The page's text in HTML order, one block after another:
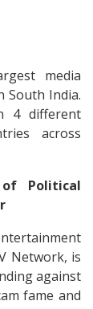
media
South India.
4 different
across
Political
Network, is
against
fame and